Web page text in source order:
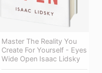
Master The Reality You
Create For Yourself - Eyes
Wide Open Isaac Lidsky